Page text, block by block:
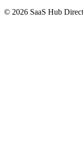
© 2026 SaaS Hub